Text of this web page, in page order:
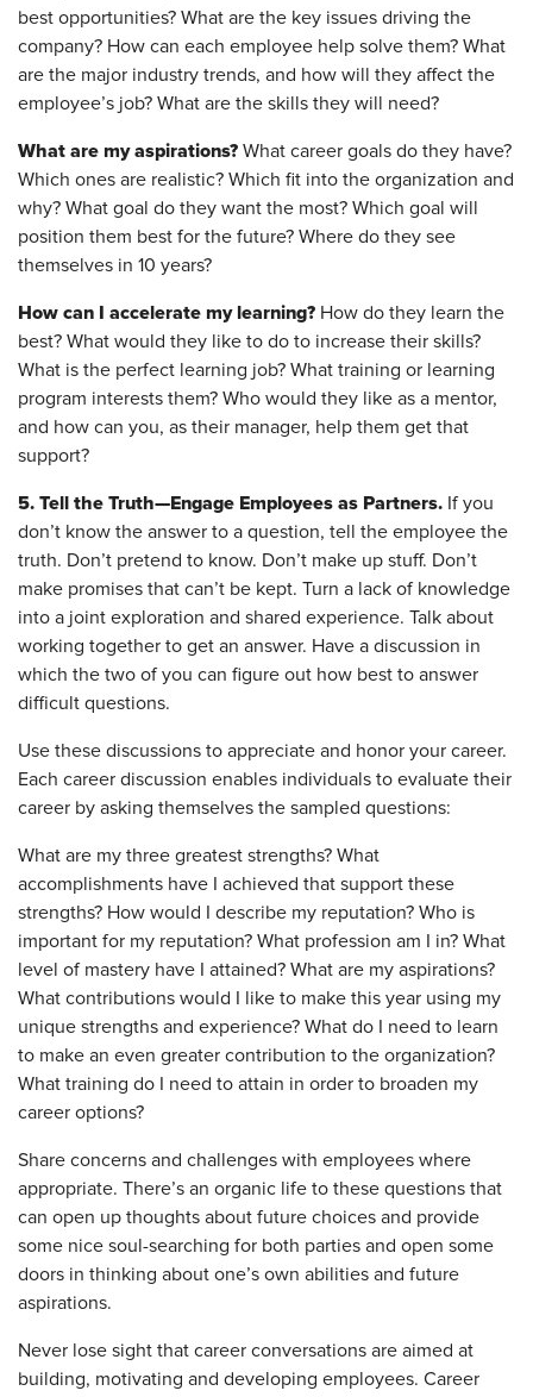
best opportunities? What are the key issues driving the
company? How can each employee help solve them? What
are the major industry trends, and how will they affect the
employee’s job? What are the skills they will need?
What are my aspirations? What career goals do they have?
Which ones are realistic? Which fit into the organization and
why? What goal do they want the most? Which goal will
position them best for the future? Where do they see
themselves in 10 years?
How can I accelerate my learning? How do they learn the
best? What would they like to do to increase their skills?
What is the perfect learning job? What training or learning
program interests them? Who would they like as a mentor,
and how can you, as their manager, help them get that
support?
5. Tell the Truth—Engage Employees as Partners. If you
don’t know the answer to a question, tell the employee the
truth. Don’t pretend to know. Don’t make up stuff. Don’t
make promises that can’t be kept. Turn a lack of knowledge
into a joint exploration and shared experience. Talk about
working together to get an answer. Have a discussion in
which the two of you can figure out how best to answer
difficult questions.
Use these discussions to appreciate and honor your career.
Each career discussion enables individuals to evaluate their
career by asking themselves the sampled questions:
What are my three greatest strengths? What
accomplishments have I achieved that support these
strengths? How would I describe my reputation? Who is
important for my reputation? What profession am I in? What
level of mastery have I attained? What are my aspirations?
What contributions would I like to make this year using my
unique strengths and experience? What do I need to learn
to make an even greater contribution to the organization?
What training do I need to attain in order to broaden my
career options?
Share concerns and challenges with employees where
appropriate. There’s an organic life to these questions that
can open up thoughts about future choices and provide
some nice soul-searching for both parties and open some
doors in thinking about one’s own abilities and future
aspirations.
Never lose sight that career conversations are aimed at
building, motivating and developing employees. Career